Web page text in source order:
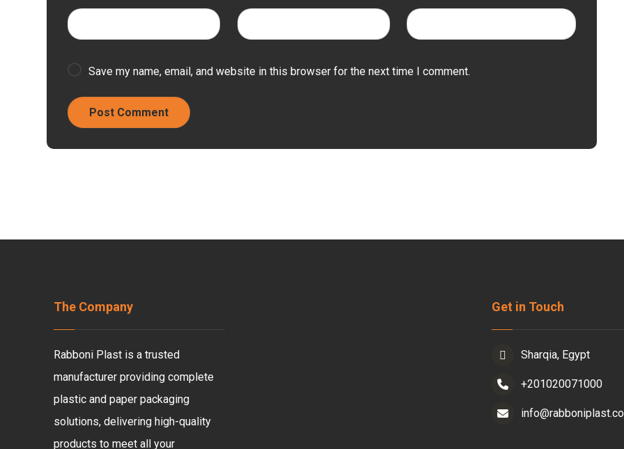
Save my name, email, and website in this browser for the next time I comment.
The Company
Rabboni Plast is a trusted
manufacturer providing complete
plastic and paper packaging
solutions, delivering high-quality
products to meet all your
Get in Touch
Sharqia, Egypt
+201020071000